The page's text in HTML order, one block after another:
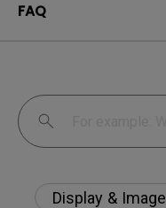
FAQ
Display & Image